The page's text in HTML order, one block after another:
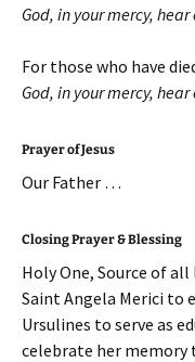
God, in your mercy,
For those who have
God, in your mercy,
Prayer of Jesus
Our Father …
Closing Prayer & Blessing
Holy One, Source of
Saint Angela Merici to
Ursulines to serve as
celebrate her memory